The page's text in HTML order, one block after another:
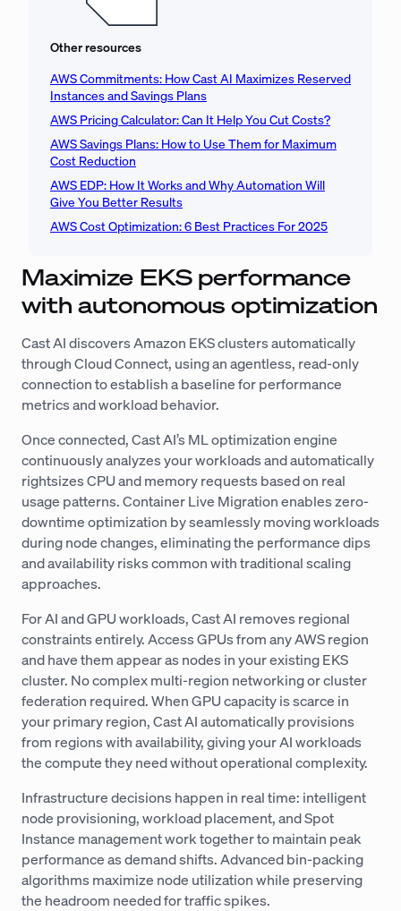
Maximize EKS performance
with autonomous optimization
Cast AI discovers Amazon EKS clusters automatically
through Cloud Connect, using an agentless, read-only
connection to establish a baseline for performance
metrics and workload behavior.
Once connected, Cast AI’s ML optimization engine
continuously analyzes your workloads and automatically
rightsizes CPU and memory requests based on real
usage patterns. Container Live Migration enables zero-
downtime optimization by seamlessly moving workloads
during node changes, eliminating the performance dips
and availability risks common with traditional scaling
approaches.
For AI and GPU workloads, Cast AI removes regional
constraints entirely. Access GPUs from any AWS region
and have them appear as nodes in your existing EKS
cluster. No complex multi-region networking or cluster
federation required. When GPU capacity is scarce in
your primary region, Cast AI automatically provisions
from regions with availability, giving your AI workloads
the compute they need without operational complexity.
Infrastructure decisions happen in real time: intelligent
node provisioning, workload placement, and Spot
Instance management work together to maintain peak
performance as demand shifts. Advanced bin-packing
algorithms maximize node utilization while preserving
the headroom needed for traffic spikes.
Other resources
AWS Commitments: How Cast AI Maximizes Reserved
Instances and Savings Plans
AWS Pricing Calculator: Can It Help You Cut Costs?
AWS Savings Plans: How to Use Them for Maximum
Cost Reduction
AWS EDP: How It Works and Why Automation Will
Give You Better Results
AWS Cost Optimization: 6 Best Practices For 2025